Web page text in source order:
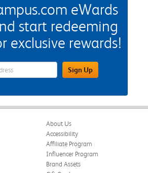
eWards
start redeeming
exclusive rewards!
Up Email Address FieldSign Up
About Us
Accessibility
Affiliate Program
Influencer Program
Brand Assets